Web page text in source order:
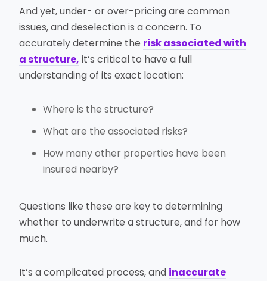
And yet, under- or over-pricing are common
issues, and deselection is a concern. To
accurately determine the risk associated with
a structure, it’s critical to have a full
understanding of its exact location:
Where is the structure?
What are the associated risks?
How many other properties have been
insured nearby?
Questions like these are key to determining
whether to underwrite a structure, and for how
much.
It’s a complicated process, and inaccurate